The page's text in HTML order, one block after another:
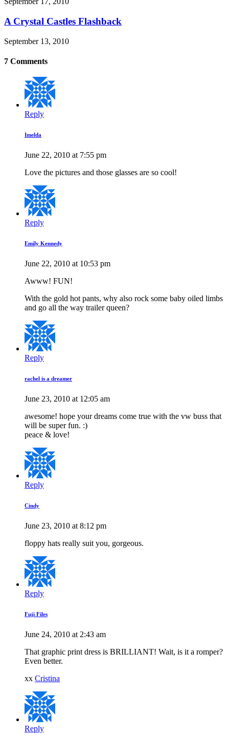
A Crystal Castles Flashback
September 13, 2010
7 Comments
Reply
Imelda
June 22, 2010 at 7:55 pm
Love the pictures and those glasses are so cool!
Reply
Emily Kennedy
June 22, 2010 at 10:53 pm
Awww! FUN!
With the gold hot pants, why also rock some baby oiled limbs
and go all the way trailer queen?
Reply
rachel is a dreamer
June 23, 2010 at 12:05 am
awesome! hope your dreams come true with the vw buss that
will be super fun. :)
peace & love!
Reply
Cindy
June 23, 2010 at 8:12 pm
floppy hats really suit you, gorgeous.
Reply
Fuji Files
June 24, 2010 at 2:43 am
That graphic print dress is BRILLIANT! Wait, is it a romper?
Even better.
xx Cristina
Reply